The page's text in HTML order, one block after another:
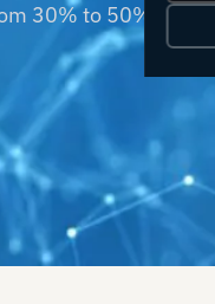
30% to 50%